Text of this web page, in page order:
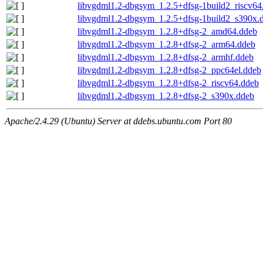
libvgdml1.2-dbgsym_1.2.5+dfsg-
libvgdml1.2-dbgsym_1.2.5+dfsg-
libvgdml1.2-dbgsym_1.2.8+dfsg-2_amd64.ddeb
libvgdml1.2-dbgsym_1.2.8+dfsg-2_arm64.ddeb
libvgdml1.2-dbgsym_1.2.8+dfsg-2_armhf.ddeb
libvgdml1.2-dbgsym_1.2.8+dfsg-2_ppc64el.ddeb
libvgdml1.2-dbgsym_1.2.8+dfsg-2_riscv64.ddeb
libvgdml1.2-dbgsym_1.2.8+dfsg-2_s390x.ddeb
Apache/2.4.29 (Ubuntu) Server at ddebs.ubuntu.com Port 80